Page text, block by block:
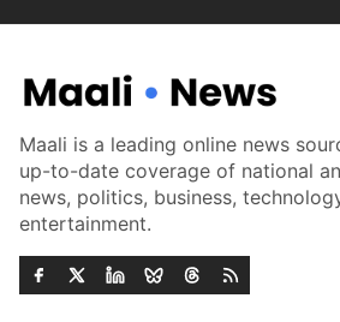
Maali is a leading online news
up-to-date coverage of national
news, politics, business,
entertainment.